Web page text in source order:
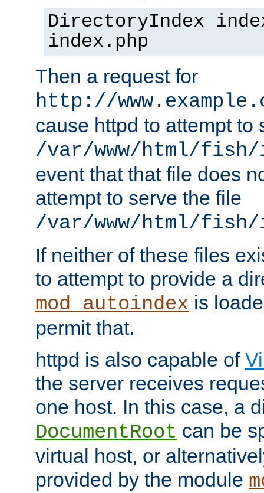
DirectoryIndex
index.php
Then a request for
http://
cause httpd to attempt to
/var/www/html/
event that that file does
attempt to serve the file
/var/www/html/fish/
If neither of these files
to attempt to provide a
mod_autoindex is
permit that.
httpd is also capable of
the server receives
one host. In this case, a
DocumentRoot can be
virtual host, or
provided by the module